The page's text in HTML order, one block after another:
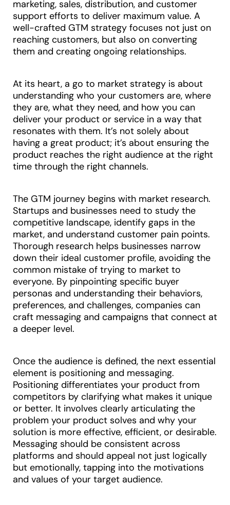
marketing, sales, distribution, and customer
support efforts to deliver maximum value. A
well-crafted GTM strategy focuses not just on
reaching customers, but also on converting
them and creating ongoing relationships.
At its heart, a go to market strategy is about
understanding who your customers are, where
they are, what they need, and how you can
deliver your product or service in a way that
resonates with them. It’s not solely about
having a great product; it’s about ensuring the
product reaches the right audience at the right
time through the right channels.
The GTM journey begins with market research.
Startups and businesses need to study the
competitive landscape, identify gaps in the
market, and understand customer pain points.
Thorough research helps businesses narrow
down their ideal customer profile, avoiding the
common mistake of trying to market to
everyone. By pinpointing specific buyer
personas and understanding their behaviors,
preferences, and challenges, companies can
craft messaging and campaigns that connect at
a deeper level.
Once the audience is defined, the next essential
element is positioning and messaging.
Positioning differentiates your product from
competitors by clarifying what makes it unique
or better. It involves clearly articulating the
problem your product solves and why your
solution is more effective, efficient, or desirable.
Messaging should be consistent across
platforms and should appeal not just logically
but emotionally, tapping into the motivations
and values of your target audience.